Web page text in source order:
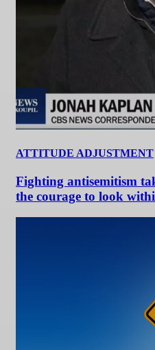
ATTITUDE ADJUSTMENT
Fighting antisemitism
the courage to look